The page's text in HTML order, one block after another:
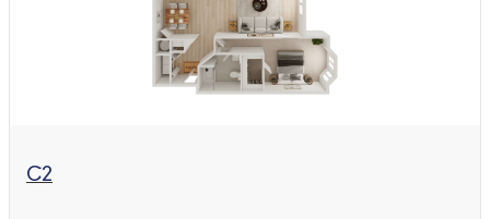
View Floor Plan
C2